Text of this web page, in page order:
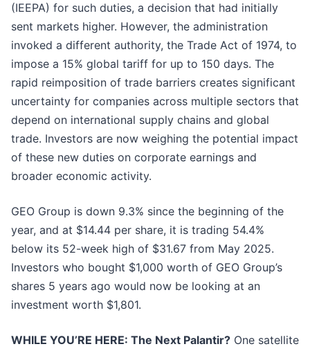
(IEEPA) for such duties, a decision that had initially
sent markets higher. However, the administration
invoked a different authority, the Trade Act of 1974, to
impose a 15% global tariff for up to 150 days. The
rapid reimposition of trade barriers creates significant
uncertainty for companies across multiple sectors that
depend on international supply chains and global
trade. Investors are now weighing the potential impact
of these new duties on corporate earnings and
broader economic activity.
GEO Group is down 9.3% since the beginning of the
year, and at $14.44 per share, it is trading 54.4%
below its 52-week high of $31.67 from May 2025.
Investors who bought $1,000 worth of GEO Group’s
shares 5 years ago would now be looking at an
investment worth $1,801.
WHILE YOU’RE HERE: The Next Palantir? One satellite